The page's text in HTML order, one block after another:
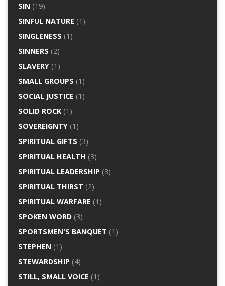
SIN(19)
SINFUL NATURE (1)
SINGLENESS (1)
SINNERS (2)
SLAVERY(1)
SMALL GROUPS (1)
SOCIAL JUSTICE (1)
SOLID ROCK(1)
SOVEREIGNTY(1)
SPIRITUAL GIFTS (3)
SPIRITUAL HEALTH (3)
SPIRITUAL LEADERSHIP (3)
SPIRITUAL THIRST (2)
SPIRITUAL WARFARE (1)
SPOKEN WORD(3)
SPORTSMEN'S BANQUET (1)
STEPHEN(1)
STEWARDSHIP (4)
STILL, SMALL VOICE (1)